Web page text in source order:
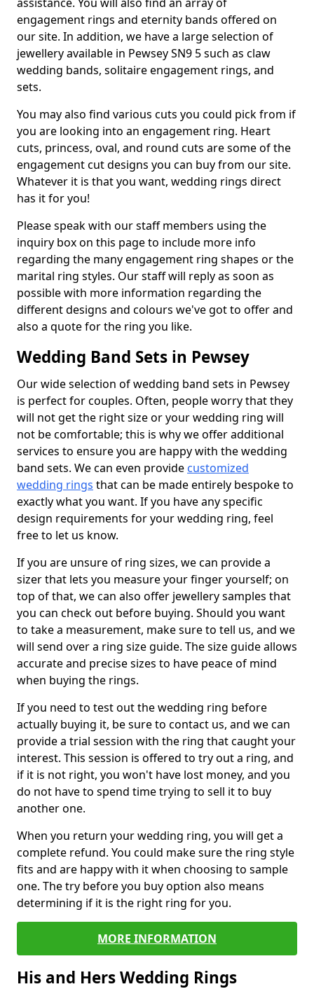
engagement rings and eternity bands offered on
our site. In addition, we have a large selection of
jewellery available in Pewsey SN9 5 such as claw
wedding bands, solitaire engagement rings, and
sets.
You may also find various cuts you could pick from if
you are looking into an engagement ring. Heart
cuts, princess, oval, and round cuts are some of the
engagement cut designs you can buy from our site.
Whatever it is that you want, wedding rings direct
has it for you!
Please speak with our staff members using the
inquiry box on this page to include more info
regarding the many engagement ring shapes or the
marital ring styles. Our staff will reply as soon as
possible with more information regarding the
different designs and colours we've got to offer and
also a quote for the ring you like.
Wedding Band Sets in Pewsey
Our wide selection of wedding band sets in Pewsey
is perfect for couples. Often, people worry that they
will not get the right size or your wedding ring will
not be comfortable; this is why we offer additional
services to ensure you are happy with the wedding
band sets. We can even provide customized
wedding rings that can be made entirely bespoke to
exactly what you want. If you have any specific
design requirements for your wedding ring, feel
free to let us know.
If you are unsure of ring sizes, we can provide a
sizer that lets you measure your finger yourself; on
top of that, we can also offer jewellery samples that
you can check out before buying. Should you want
to take a measurement, make sure to tell us, and we
will send over a ring size guide. The size guide allows
accurate and precise sizes to have peace of mind
when buying the rings.
If you need to test out the wedding ring before
actually buying it, be sure to contact us, and we can
provide a trial session with the ring that caught your
interest. This session is offered to try out a ring, and
if it is not right, you won't have lost money, and you
do not have to spend time trying to sell it to buy
another one.
When you return your wedding ring, you will get a
complete refund. You could make sure the ring style
fits and are happy with it when choosing to sample
one. The try before you buy option also means
determining if it is the right ring for you.
MORE INFORMATION
His and Hers Wedding Rings